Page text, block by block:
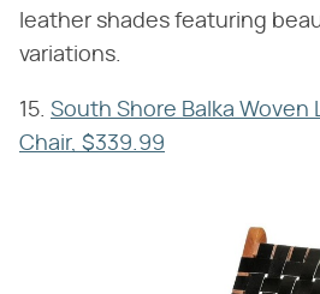
leather shades featuring
variations.
15. South Shore Balka Woven
Chair, $339.99